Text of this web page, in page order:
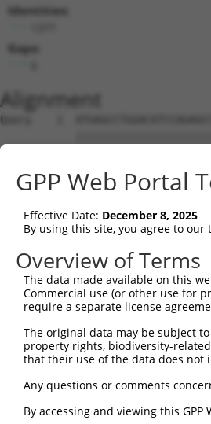
Identities:
Gaps:
Alignment
Query    1
Sbjct    1
Query   75
Sbjct   75
Query  149
Sbjct  149
Sbjct  223
Query  297
Sbjct  297
GPP Web Portal
Effective Date: December 8, 2025
By using this site, you agree to
Overview of Terms
The data made available on this
Commercial use (or other use for
require a separate license
The original data may be subject
property rights, biodiversity-
that their use of the data does
Any questions or comments
By accessing and viewing this